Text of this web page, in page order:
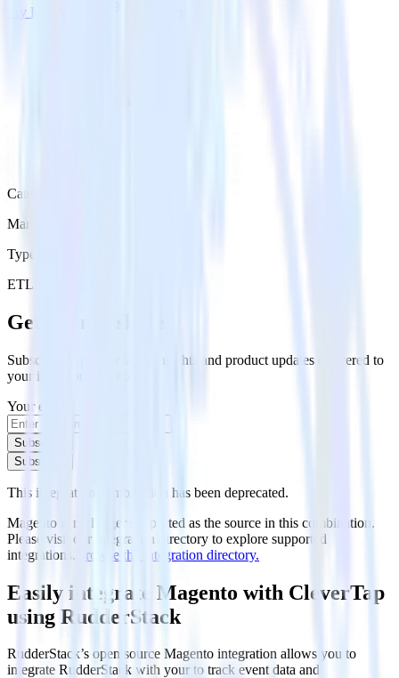
Try RudderStack
Category
Marketing
Type
ETL
Get the newsletter
Subscribe to get our latest insights and product updates delivered to
your inbox once a month
Your email
Subscribe
Subscribe
This integration combination has been deprecated.
Magento is no longer supported as the source in this combination.
Please visit our integration directory to explore supported
integrations. Browse the integration directory.
Easily integrate Magento with CleverTap
using RudderStack
RudderStack’s open source Magento integration allows you to
integrate RudderStack with your to track event data and